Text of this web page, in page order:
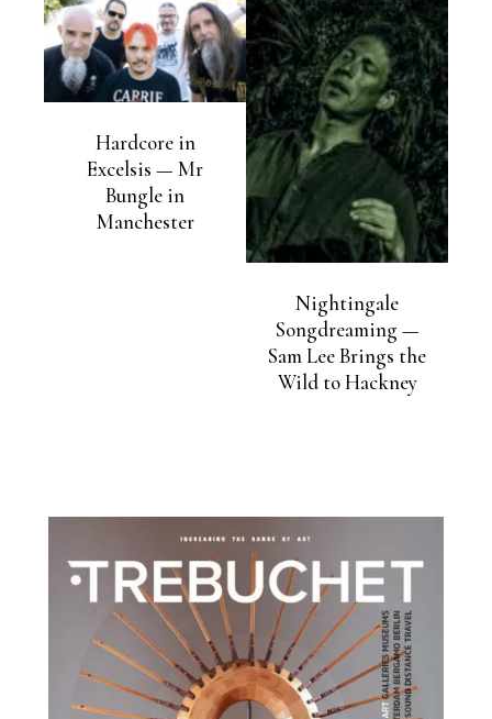
Hardcore in
Excelsis — Mr
Bungle in
Manchester
Nightingale
Songdreaming —
Sam Lee Brings the
Wild to Hackney